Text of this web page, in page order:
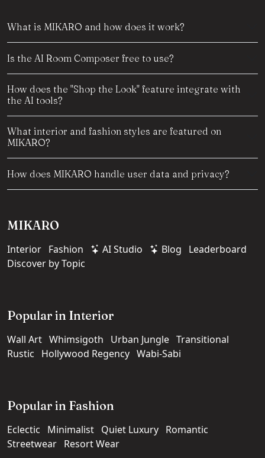
What is MIKARO and how does it work?
Is the AI Room Composer free to use?
How does the "Shop the Look" feature integrate with
the AI tools?
What interior and fashion styles are featured on
MIKARO?
How does MIKARO handle user data and privacy?
MIKARO
Interior Fashion AI Studio Blog
Leaderboard
Discover by Topic
Popular in Interior
Wall Art Whimsigoth Urban Jungle Transitional
Rustic
Hollywood Regency Wabi-Sabi
Popular in Fashion
Eclectic Minimalist Quiet Luxury Romantic
Streetwear Resort Wear